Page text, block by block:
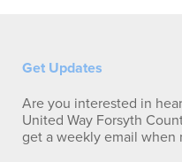
and long-term fundraising
Get Updates
Are you interested in
United Way Forsyth
get a weekly email when